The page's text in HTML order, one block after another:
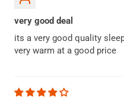
very good deal
its a very good quality
very warm at a good price